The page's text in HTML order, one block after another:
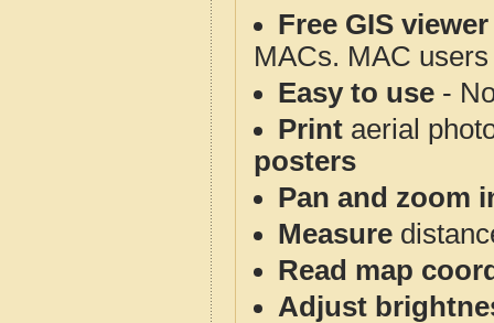
Free GIS
MACs. MAC
Easy to use -
Print aerial
posters
Pan and zoom
Measure
Read map
Adjust